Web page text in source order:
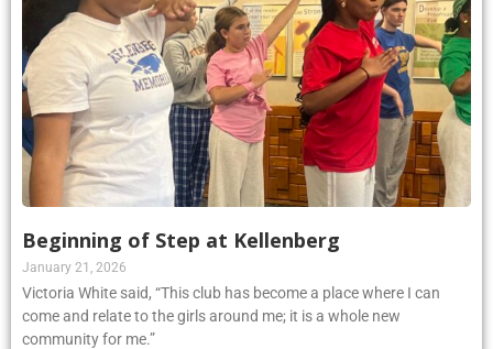
Beginning of Step at Kellenberg
January 21, 2026
Victoria White said, “This club has become a place where I can
come and relate to the girls around me; it is a whole new
community for me.”